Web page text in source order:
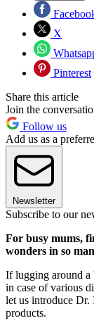
X
Pinterest
Share this article
Join the
Follow us
Add us as a
Newsletter
Subscribe to our
For busy mums,
wonders in so
If lugging around
in case of various
let us introduce Dr.
products.